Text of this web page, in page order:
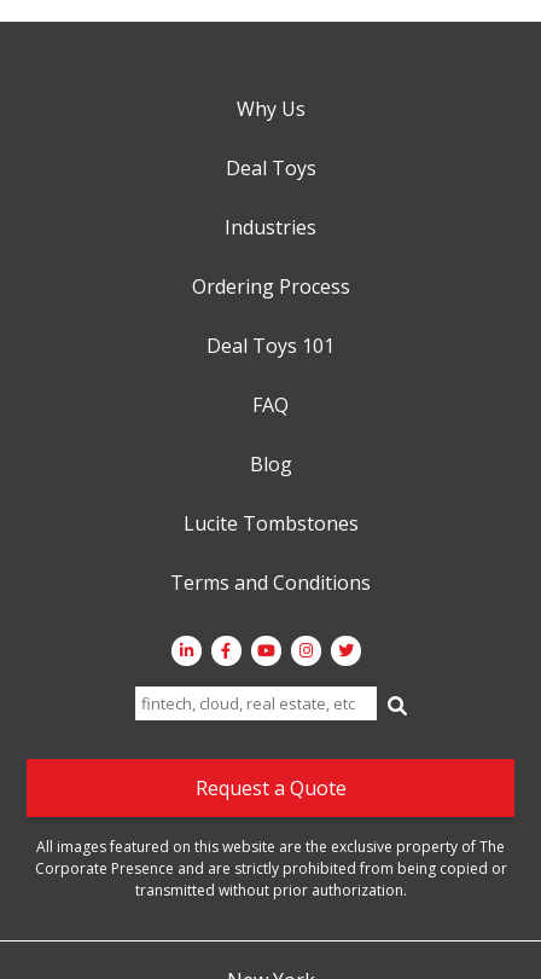
Why Us
Deal Toys
Industries
Ordering Process
Deal Toys 101
FAQ
Blog
Lucite Tombstones
Terms and Conditions
Search
for:
Request a Quote
All images featured on this website are the exclusive property of The
Corporate Presence and are strictly prohibited from being copied or
transmitted without prior authorization.